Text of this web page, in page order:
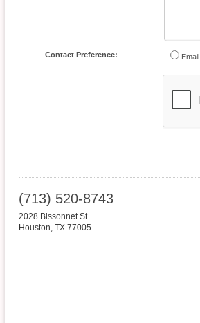
Contact Preference: Email
(713) 520-8743
2028 Bissonnet St
Houston, TX 77005